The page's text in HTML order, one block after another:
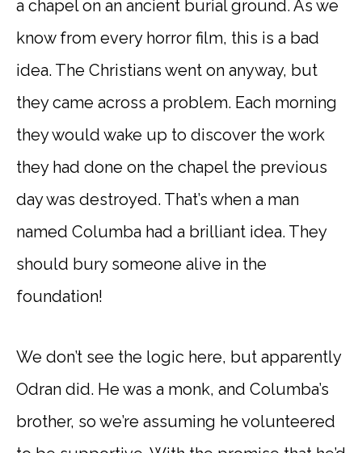
a chapel on an ancient burial ground. As we
know from every horror film, this is a bad
idea. The Christians went on anyway, but
they came across a problem. Each morning
they would wake up to discover the work
they had done on the chapel the previous
day was destroyed. That’s when a man
named Columba had a brilliant idea. They
should bury someone alive in the
foundation!
We don’t see the logic here, but apparently
Odran did. He was a monk, and Columba’s
brother, so we’re assuming he volunteered